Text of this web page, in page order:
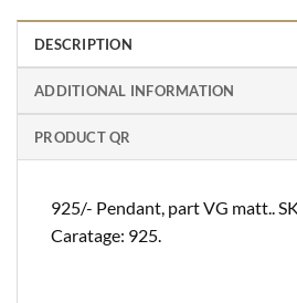
DESCRIPTION
ADDITIONAL INFORMATION
PRODUCT QR
925/- Pendant, part VG matt..
Caratage: 925.